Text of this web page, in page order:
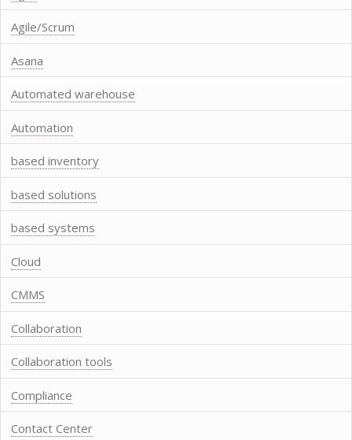
Agile/Scrum
Asana
Automated warehouse
Automation
based inventory
based solutions
based systems
Cloud
CMMS
Collaboration
Collaboration tools
Compliance
Contact Center